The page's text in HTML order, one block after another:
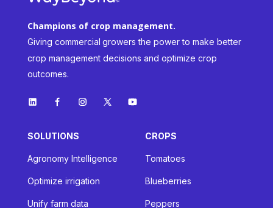
Champions of crop management.
Giving commercial growers the power to make better
crop management decisions and optimize crop
outcomes.
SOLUTIONS
Agronomy Intelligence
Optimize irrigation
Unify farm data
CROPS
Tomatoes
Blueberries
Peppers